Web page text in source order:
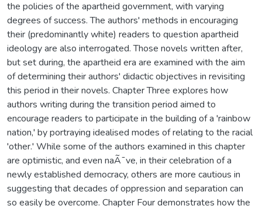
the policies of the apartheid government, with varying
degrees of success. The authors' methods in encouraging
their (predominantly white) readers to question apartheid
ideology are also interrogated. Those novels written after,
but set during, the apartheid era are examined with the aim
of determining their authors' didactic objectives in revisiting
this period in their novels. Chapter Three explores how
authors writing during the transition period aimed to
encourage readers to participate in the building of a 'rainbow
nation,' by portraying idealised modes of relating to the racial
'other.' While some of the authors examined in this chapter
are optimistic, and even naÃ¯ve, in their celebration of a
newly established democracy, others are more cautious in
suggesting that decades of oppression and separation can
so easily be overcome. Chapter Four demonstrates how the